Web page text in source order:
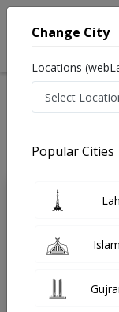
Treatments
Last Updated On
Under 15 Mins
Change City
Locations
Popular Cities